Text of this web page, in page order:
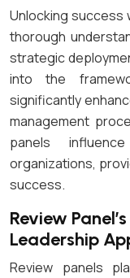
Unlocking success
thorough
strategic
into the
significantly
management
panels
organizations,
success.
Review
Leadership
Review panels